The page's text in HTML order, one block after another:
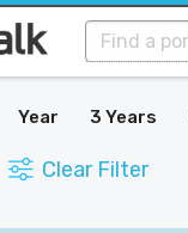
Year 3 Years
Clear Filter